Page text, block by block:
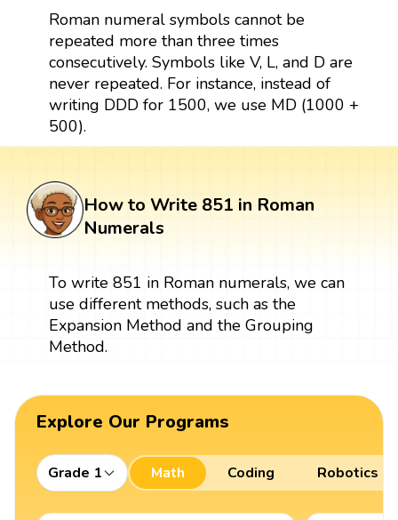
Roman numeral symbols cannot be
repeated more than three times
consecutively. Symbols like V, L, and D are
never repeated. For instance, instead of
writing DDD for 1500, we use MD (1000 +
500).
How to Write 851 in Roman
Numerals
To write 851 in Roman numerals, we can
use different methods, such as the
Expansion Method and the Grouping
Method.
Explore Our Programs
Grade 1 Math Coding Robotics